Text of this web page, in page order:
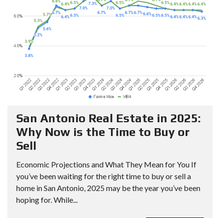
San Antonio Real Estate in 2025:
Why Now is the Time to Buy or
Sell
Economic Projections and What They Mean for You If
you’ve been waiting for the right time to buy or sell a
home in San Antonio, 2025 may be the year you’ve been
hoping for. While...